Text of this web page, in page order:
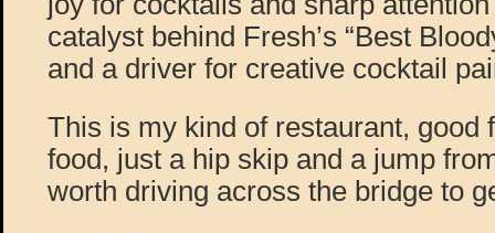
catalyst behind Fresh’s “Best
and a driver for creative cocktail
This is my kind of restaurant, good
food, just a hip skip and a jump
worth driving across the bridge to